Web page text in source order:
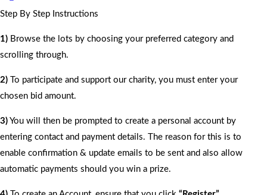
Step By Step Instructions
1) Browse the lots by choosing your preferred category and
scrolling through.
2) To participate and support our charity, you must enter your
chosen bid amount.
3) You will then be prompted to create a personal account by
entering contact and payment details. The reason for this is to
enable confirmation & update emails to be sent and also allow
automatic payments should you win a prize.